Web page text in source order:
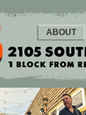
ABOUT